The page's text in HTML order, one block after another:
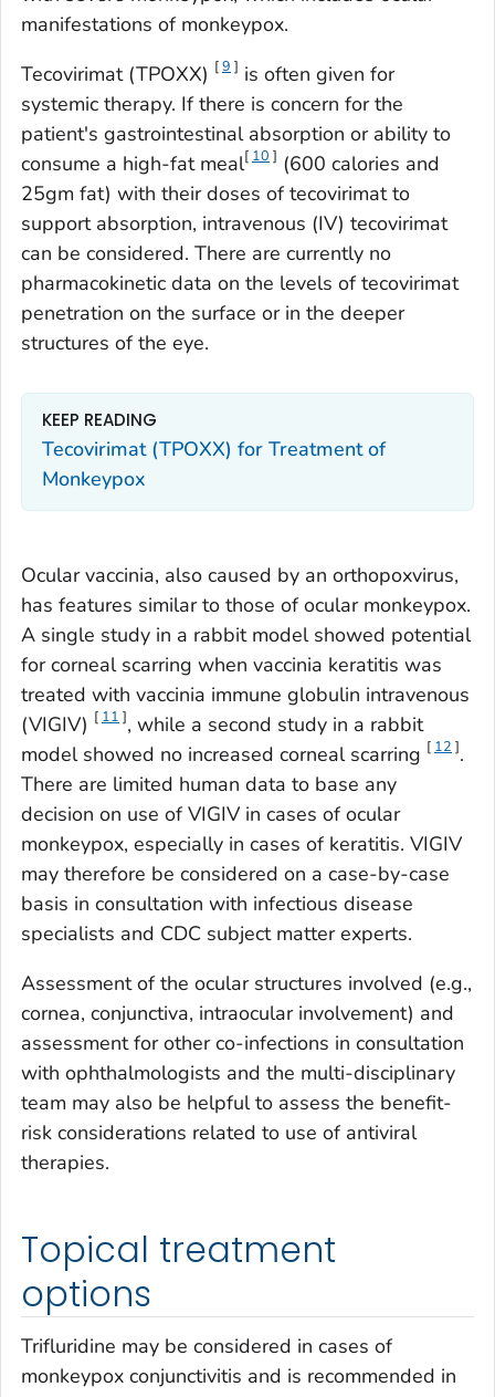
manifestations of monkeypox.
Tecovirimat (TPOXX) [9 ] is often given for
systemic therapy. If there is concern for the
patient's gastrointestinal absorption or ability to
consume a high-fat meal[ 10 ] (600 calories and
25gm fat) with their doses of tecovirimat to
support absorption, intravenous (IV) tecovirimat
can be considered. There are currently no
pharmacokinetic data on the levels of tecovirimat
penetration on the surface or in the deeper
structures of the eye.
KEEP READING
Tecovirimat (TPOXX) for Treatment of
Monkeypox
Ocular vaccinia, also caused by an orthopoxvirus,
has features similar to those of ocular monkeypox.
A single study in a rabbit model showed potential
for corneal scarring when vaccinia keratitis was
treated with vaccinia immune globulin intravenous
(VIGIV) [ 11 ], while a second study in a rabbit
model showed no increased corneal scarring [ 12 ].
There are limited human data to base any
decision on use of VIGIV in cases of ocular
monkeypox, especially in cases of keratitis. VIGIV
may therefore be considered on a case-by-case
basis in consultation with infectious disease
specialists and CDC subject matter experts.
Assessment of the ocular structures involved (e.g.,
cornea, conjunctiva, intraocular involvement) and
assessment for other co-infections in consultation
with ophthalmologists and the multi-disciplinary
team may also be helpful to assess the benefit-
risk considerations related to use of antiviral
therapies.
Topical treatment
options
Trifluridine may be considered in cases of
monkeypox conjunctivitis and is recommended in